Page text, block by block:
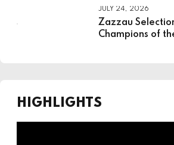
Partnership
Institute For
JULY 24, 2026
Zazzau
Champions of
HIGHLIGHTS